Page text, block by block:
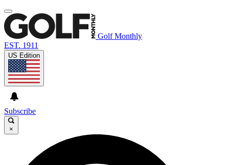
Golf Monthly
EST. 1911
US Edition
Subscribe
×